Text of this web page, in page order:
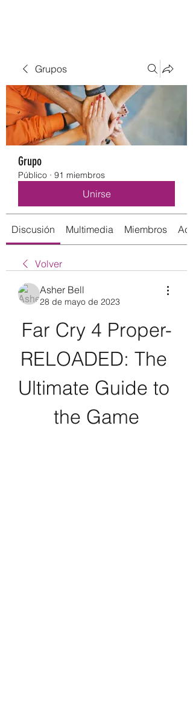
Grupos
Grupo
Público · 91 miembros
Unirse
Discusión Multimedia Miembros
Volver
Asher Bell
28 de mayo de 2023
Far Cry 4 Proper-
RELOADED: The
Ultimate Guide to
the Game